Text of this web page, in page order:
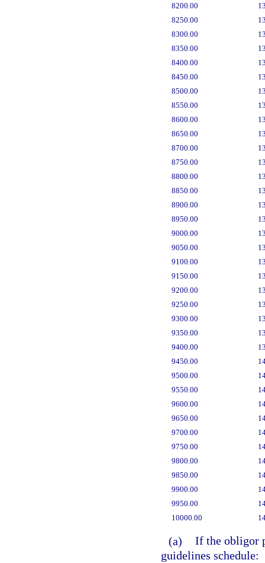
8200.00
8250.00
8300.00
8350.00
8400.00
8450.00
8500.00
8550.00
8600.00
8650.00
8700.00
8750.00
8800.00
8850.00
8900.00
8950.00
9000.00
9050.00
9100.00
9150.00
9200.00
9250.00
9300.00
9350.00
9400.00
9450.00
9500.00
9550.00
9600.00
9650.00
9700.00
9750.00
9800.00
9850.00
9900.00
9950.00
10000.00
(a) If the obligor
guidelines schedule: